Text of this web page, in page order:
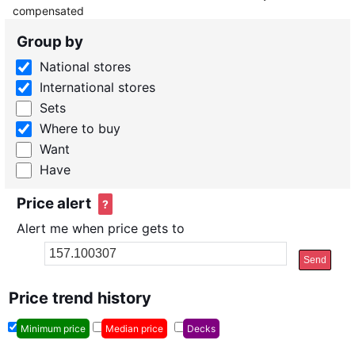
compensated
Group by
National stores
International stores
Sets
Where to buy
Want
Have
Price alert ?
Alert me when price gets to
Send
Price trend history
Minimum price Median price Decks